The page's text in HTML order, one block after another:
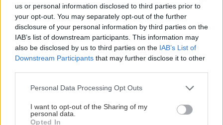
us or personal information disclosed to third parties prior to
your opt-out. You may separately opt-out of the further
disclosure of your personal information by third parties on the
IAB’s list of downstream participants. This information may
also be disclosed by us to third parties on the IAB’s List of
Downstream Participants that may further disclose it to other
Please note that this website/app uses one or more Google
not limited to your visit or usage behaviour. You may click to
grant or deny consent to Google and its third-party tags to
Personal Data Processing Opt Outs
I want to opt-out of the Sharing of my
personal data.
Opted In
Sportchef
jesper.ollas@leksandsif.se